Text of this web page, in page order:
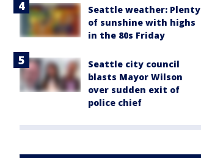
Seattle weather: Plenty
of sunshine with highs
in the 80s Friday
Seattle city council
blasts Mayor Wilson
over sudden exit of
police chief